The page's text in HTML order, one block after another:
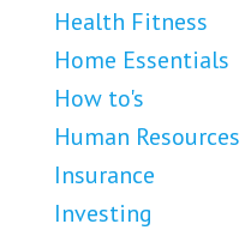
Health Fitness
Home Essentials
How to's
Human Resources
Insurance
Investing